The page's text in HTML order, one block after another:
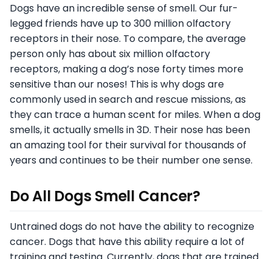
Dogs have an incredible sense of smell. Our fur-
legged friends have up to 300 million olfactory
receptors in their nose. To compare, the average
person only has about six million olfactory
receptors, making a dog’s nose forty times more
sensitive than our noses! This is why dogs are
commonly used in search and rescue missions, as
they can trace a human scent for miles. When a dog
smells, it actually smells in 3D. Their nose has been
an amazing tool for their survival for thousands of
years and continues to be their number one sense.
Do All Dogs Smell Cancer?
Untrained dogs do not have the ability to recognize
cancer. Dogs that have this ability require a lot of